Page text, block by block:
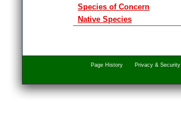
Species of Concern
Native Species
Page History Privacy & Security